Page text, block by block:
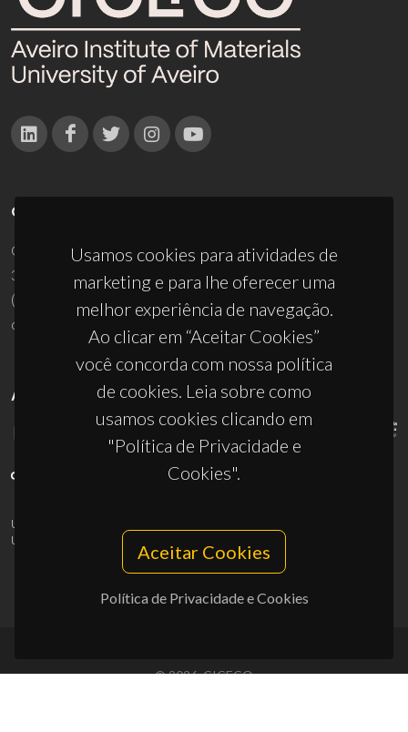
Usamos cookies para atividades de
marketing e para lhe oferecer uma
melhor experiência de navegação.
Ao clicar em “Aceitar Cookies”
você concorda com nossa política
de cookies. Leia sobre como
usamos cookies clicando em
"Política de Privacidade e
Cookies".
Aceitar Cookies
Política de Privacidade e Cookies
CONTACTOS
Campus Universitário de Santiago
3810-193 Aveiro - Portugal
(+351) 234 370 200
ciceco@ua.pt
APOIOS
UID/PRR/50011/2025
UID/PRR2/50011/2025
10.54499/UID/PRR2/50011/2025
© 2026, CICECO